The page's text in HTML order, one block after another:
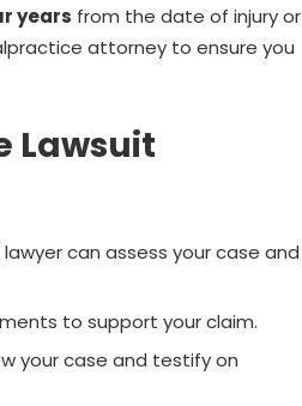
years from the date of injury or
attorney to ensure you
Lawsuit
can assess your case and
to support your claim.
your case and testify on